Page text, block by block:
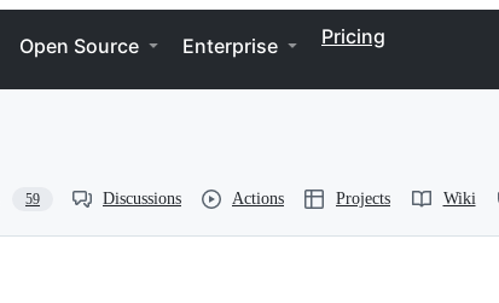
Open Source Enterprise Pricing
59 Discussions Actions Projects Wiki